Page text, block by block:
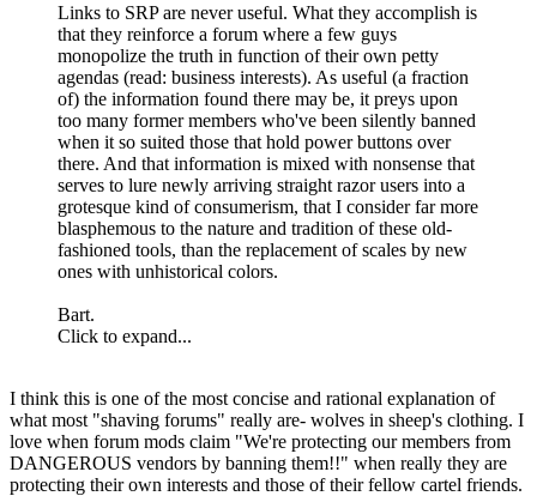
Links to SRP are never useful. What they accomplish is
that they reinforce a forum where a few guys
monopolize the truth in function of their own petty
agendas (read: business interests). As useful (a fraction
of) the information found there may be, it preys upon
too many former members who've been silently banned
when it so suited those that hold power buttons over
there. And that information is mixed with nonsense that
serves to lure newly arriving straight razor users into a
grotesque kind of consumerism, that I consider far more
blasphemous to the nature and tradition of these old-
fashioned tools, than the replacement of scales by new
ones with unhistorical colors.
Bart.
Click to expand...
I think this is one of the most concise and rational explanation of
what most "shaving forums" really are- wolves in sheep's clothing. I
love when forum mods claim "We're protecting our members from
DANGEROUS vendors by banning them!!" when really they are
protecting their own interests and those of their fellow cartel friends.